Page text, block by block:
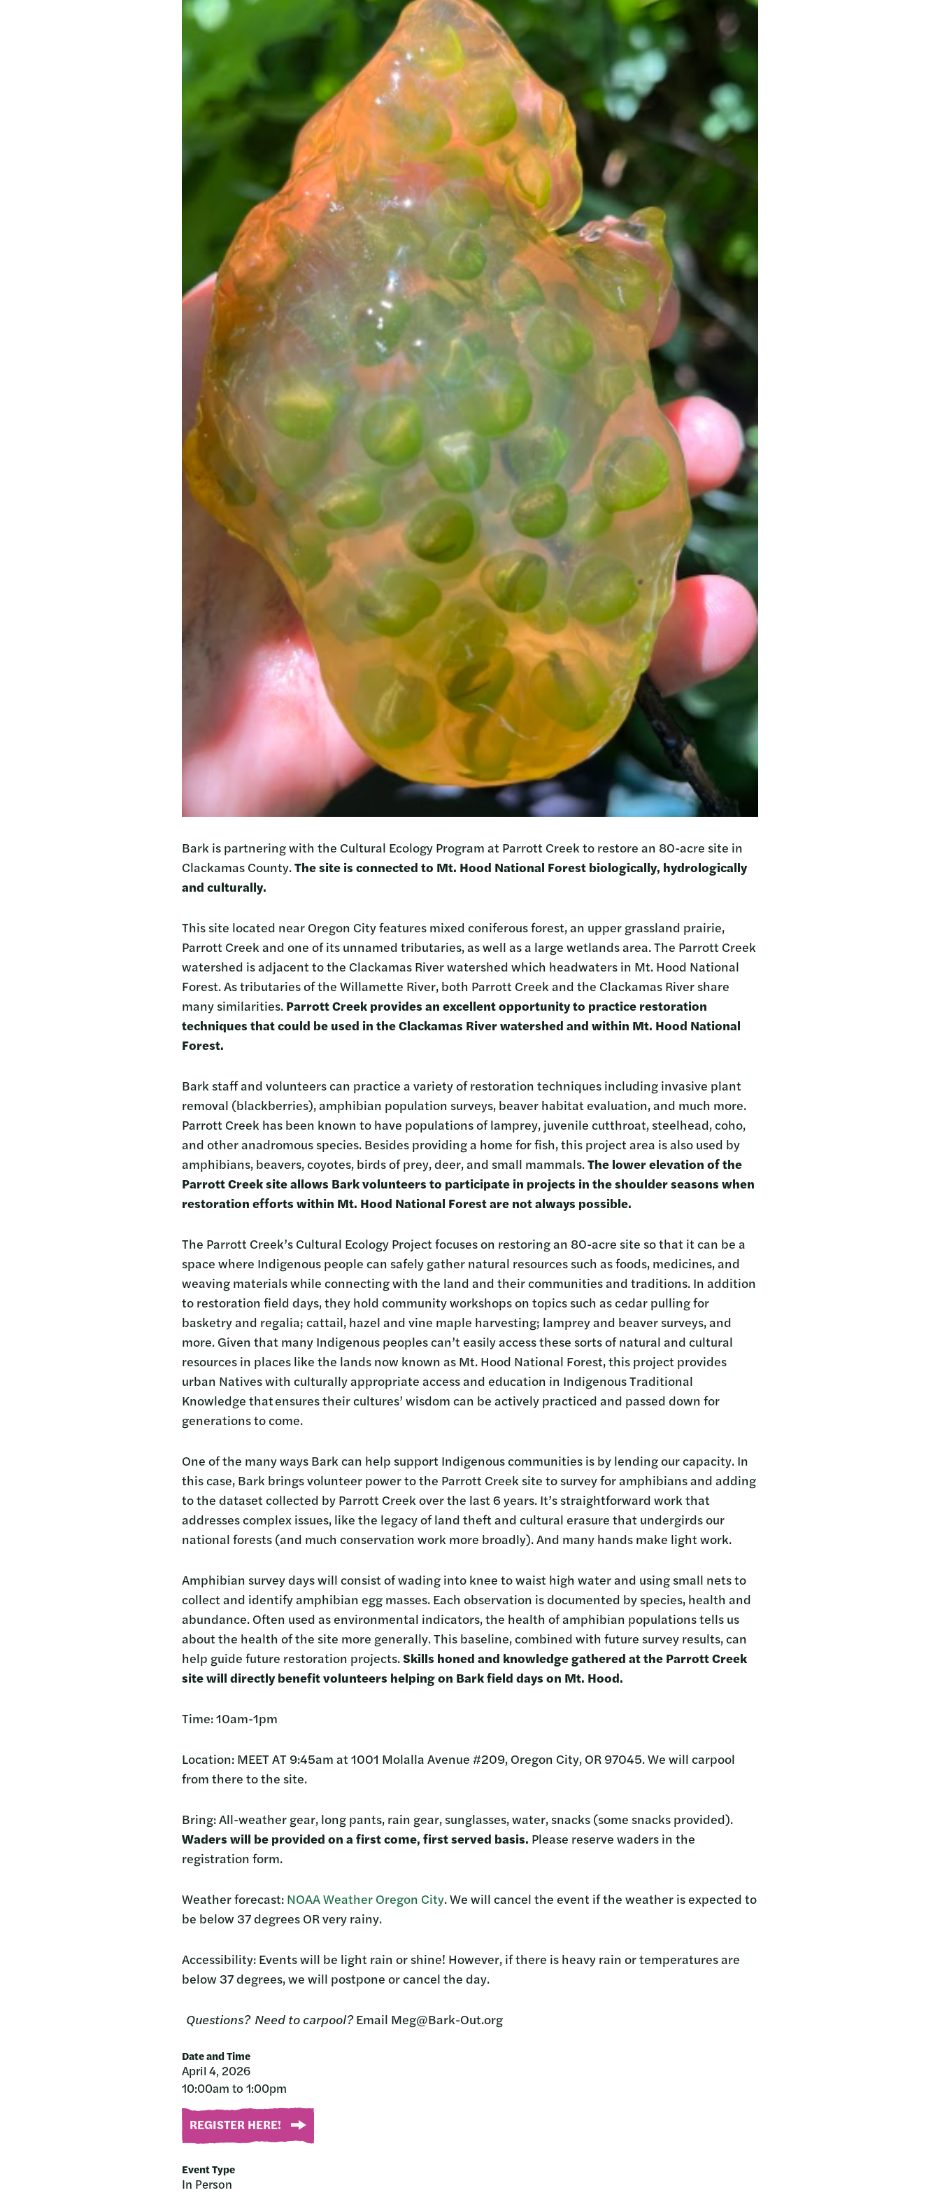
Date and Time
April 4, 2026
10:00am to 1:00pm
REGISTER HERE!
Event Type
In Person
Bark is partnering with the Cultural Ecology Program at Parrott Creek to restore an 80-acre site in
Clackamas County.The site is connected to Mt. Hood National Forest biologically, hydrologically
and culturally.
This site located near Oregon City features mixed coniferous forest, an upper grassland prairie,
Parrott Creek and one of its unnamed tributaries, as well as a large wetlands area. The Parrott Creek
watershed is adjacent to the Clackamas River watershed which headwaters in Mt. Hood National
Forest. As tributaries of the Willamette River, both Parrott Creek and the Clackamas River share
many similarities. Parrott Creek provides an excellent opportunity to practice restoration
techniques that could be used in the Clackamas River watershed and within Mt. Hood National
Forest.
Bark staff and volunteers can practice a variety of restoration techniques including invasive plant
removal (blackberries), amphibian population surveys, beaver habitat evaluation, and much more.
Parrott Creek has been known to have populations of lamprey, juvenile cutthroat, steelhead, coho,
and other anadromous species. Besides providing a home for fish, this project area is also used by
amphibians, beavers, coyotes, birds of prey, deer, and small mammals.The lower elevation of the
Parrott Creek site allows Bark volunteers to participate in projects in the shoulder seasons when
restoration efforts within Mt. Hood National Forest are not always possible.
The Parrott Creek’s Cultural Ecology Project focuses on restoring an 80-acre site so that it can be a
space where Indigenous people can safely gather natural resources such as foods, medicines, and
weaving materials while connecting with the land and their communities and traditions. In addition
to restoration field days, they hold community workshops on topics such as cedar pulling for
basketry and regalia; cattail, hazel and vine maple harvesting; lamprey and beaver surveys, and
more. Given that many Indigenous peoples can’t easily access these sorts of natural and cultural
resources in places like the lands now known as Mt. Hood National Forest, this project provides
urban Natives with culturally appropriate access and education in Indigenous Traditional
Knowledge that ensures their cultures’ wisdom can be actively practiced and passed down for
generations to come.
One of the many ways Bark can help support Indigenous communities is by lending our capacity. In
this case, Bark brings volunteer power to the Parrott Creek site to survey for amphibians and adding
to the dataset collected by Parrott Creek over the last 6 years. It’s straightforward work that
addresses complex issues, like the legacy of land theft and cultural erasure that undergirds our
national forests (and much conservation work more broadly). And many hands make light work.
Amphibian survey days will consist of wading into knee to waist high water and using small nets to
collect and identify amphibian egg masses. Each observation is documented by species, health and
abundance. Often used as environmental indicators, the health of amphibian populations tells us
about the health of the site more generally. This baseline, combined with future survey results, can
help guide future restoration projects.Skills honed and knowledge gathered at the Parrott Creek
site will directly benefit volunteers helping on Bark field days on Mt. Hood.
Time: 10am-1pm
Location: MEET AT 9:45am at 1001 Molalla Avenue #209, Oregon City, OR 97045. We will carpool
from there to the site.
Bring: All-weather gear, long pants, rain gear, sunglasses, water, snacks (some snacks provided).
Waders will be provided on a first come, first served basis. Please reserve waders in the
registration form.
Weather forecast: NOAA Weather Oregon City. We will cancel the event if the weather is expected to
be below 37 degrees OR very rainy.
Accessibility: Events will be light rain or shine! However, if there is heavy rain or temperatures are
below 37 degrees, we will postpone or cancel the day.
Questions? Need to carpool?Email Meg@Bark-Out.org